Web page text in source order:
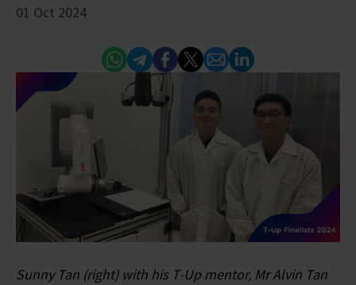
01 Oct 2024
Whatsapp
Telegram
Facebook
Twitter
EmailLinked In
Sunny Tan (right) with his T-Up mentor, Mr Alvin Tan